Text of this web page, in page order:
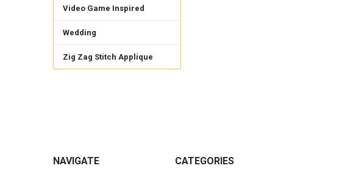
Video Game Inspired
Wedding
Zig Zag Stitch Applique
NAVIGATE CATEGORIES